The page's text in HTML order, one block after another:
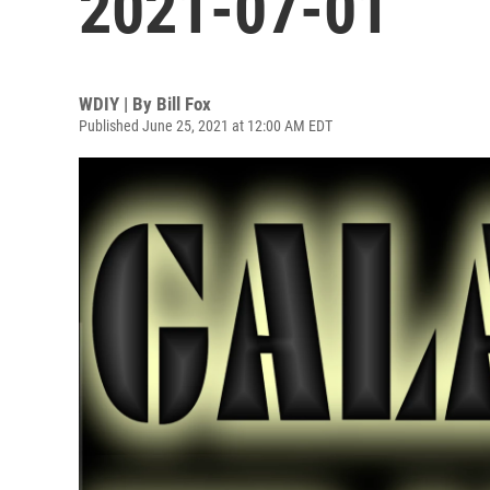
WDIY | By Bill Fox
Published June 25, 2021 at 12:00 AM EDT